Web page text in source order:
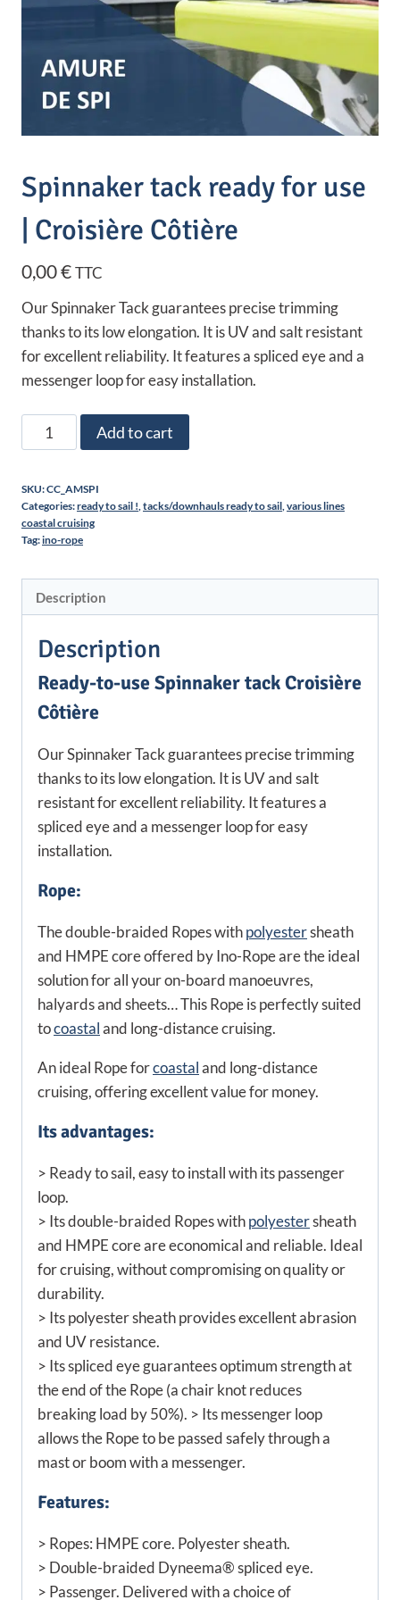
Spinnaker tack ready for use
| Croisière Côtière
0,00€TTC
Our Spinnaker Tack guarantees precise trimming
thanks to its low elongation. It is UV and salt resistant
for excellent reliability. It features a spliced eye and a
messenger loop for easy installation.
Spinnaker
tack
for
use
|
Côtière
quantity
Add to cart
SKU:CC_AMSPI
Categories:ready to sail !,tacks/downhauls ready to sail,various lines
coastal cruising
Tag:ino-rope
Description
Description
Ready-to-use Spinnaker tack Croisière
Côtière
Our Spinnaker Tack guarantees precise trimming
thanks to its low elongation. It is UV and salt
resistant for excellent reliability. It features a
spliced eye and a messenger loop for easy
installation.
Rope:
The double-braided Ropes withpolyestersheath
and HMPE core offered by Ino-Rope are the ideal
solution for all your on-board manoeuvres,
halyards and sheets… This Rope is perfectly suited
tocoastaland long-distance cruising.
An ideal Rope forcoastaland long-distance
cruising, offering excellent value for money.
Its advantages:
> Ready to sail, easy to install with its passenger
loop.
> Its double-braided Ropes withpolyestersheath
and HMPE core are economical and reliable. Ideal
for cruising, without compromising on quality or
durability.
> Its polyester sheath provides excellent abrasion
and UV resistance.
> Its spliced eye guarantees optimum strength at
the end of the Rope (a chair knot reduces
breaking load by 50%). > Its messenger loop
allows the Rope to be passed safely through a
mast or boom with a messenger.
Features:
> Ropes: HMPE core. Polyester sheath.
> Double-braided Dyneema® spliced eye.
> Passenger. Delivered with a choice of